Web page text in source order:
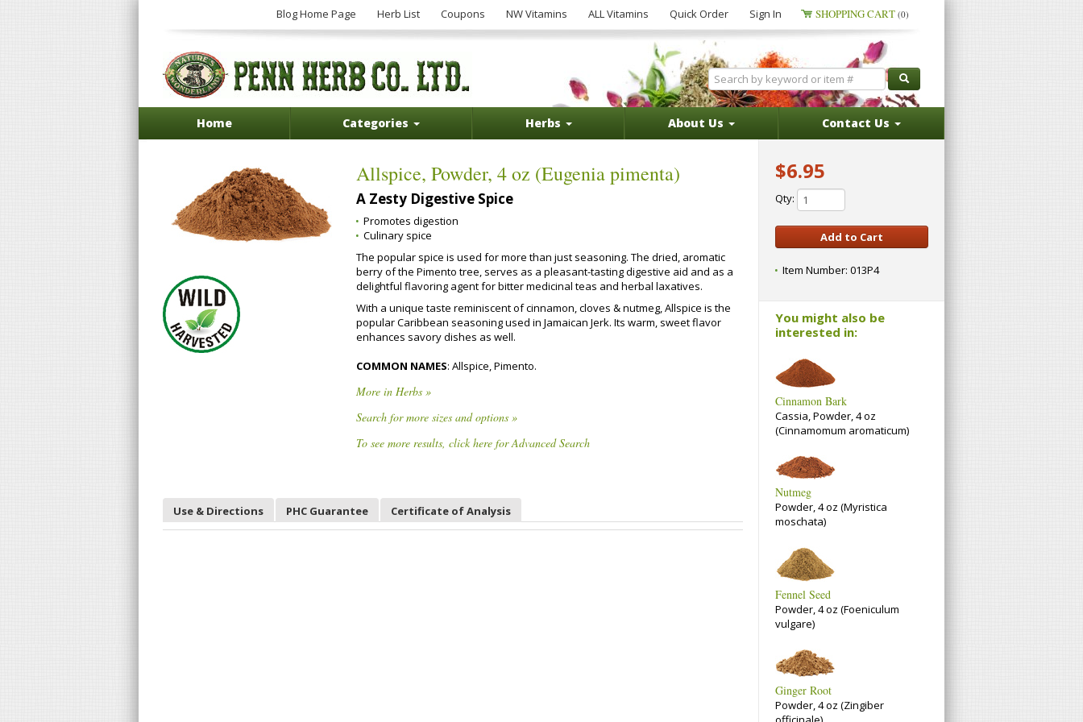
Blog Home Page Herb List Coupons NW Vitamins ALL Vitamins Quick Order Sign In SHOPPING CART (0)
Home Categories Herbs About Us Contact Us
Allspice, Powder, 4 oz (Eugenia pimenta)
A Zesty Digestive Spice
Promotes digestion
Culinary spice
The popular spice is used for more than just seasoning. The dried, aromatic
berry of the Pimento tree, serves as a pleasant-tasting digestive aid and as a
delightful flavoring agent for bitter medicinal teas and herbal laxatives.
With a unique taste reminiscent of cinnamon, cloves & nutmeg, Allspice is the
popular Caribbean seasoning used in Jamaican Jerk. Its warm, sweet flavor
enhances savory dishes as well.
COMMON NAMES: Allspice, Pimento.
More in Herbs »
Search for more sizes and options »
To see more results, click here for Advanced Search
Use & Directions PHC Guarantee Certificate of Analysis
$6.95
Qty:
Item Number: 013P4
You might also be
interested in:
Cinnamon Bark
Cassia, Powder, 4 oz
(Cinnamomum aromaticum)
Nutmeg
Powder, 4 oz (Myristica
moschata)
Fennel Seed
Powder, 4 oz (Foeniculum
vulgare)
Ginger Root
Powder, 4 oz (Zingiber